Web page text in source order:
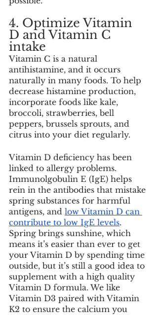
4. Optimize Vitamin
D and Vitamin C
intake
Vitamin C is a natural
antihistamine, and it occurs
naturally in many foods. To help
decrease histamine production,
incorporate foods like kale,
broccoli, strawberries, bell
peppers, brussels sprouts, and
citrus into your diet regularly.
Vitamin D deficiency has been
linked to allergy problems.
Immunolgobulin E (IgE) helps
rein in the antibodies that mistake
spring substances for harmful
antigens, and low Vitamin D can
contribute to low IgE levels.
Spring brings sunshine, which
means it’s easier than ever to get
your Vitamin D by spending time
outside, but it’s still a good idea to
supplement with a high quality
Vitamin D formula. We like
Vitamin D3 paired with Vitamin
K2 to ensure the calcium you